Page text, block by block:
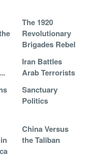
The 1920
Revolutionary
Brigades Rebel
Iran Battles
Arab Terrorists
Sanctuary
Politics
China Versus
the Taliban